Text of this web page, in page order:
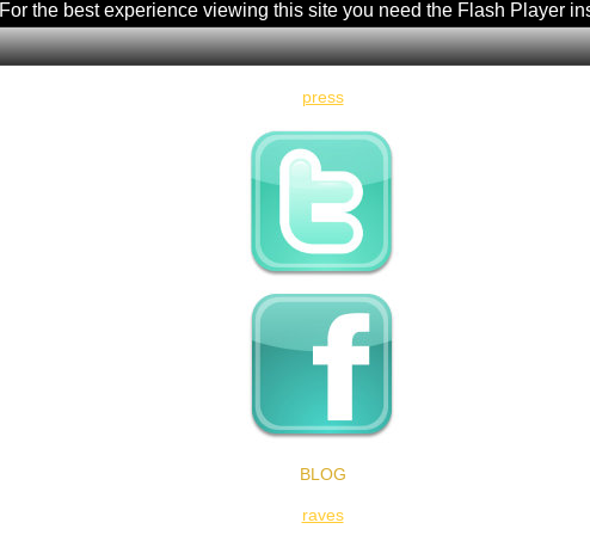
For the best experience viewing this site you need the Flash Player
press
BLOG
raves